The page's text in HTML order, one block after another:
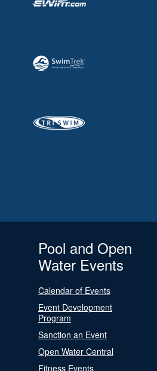
Pool and Open
Water Events
Calendar of Events
Event Development
Program
Sanction an Event
Open Water Central
Fitness Events